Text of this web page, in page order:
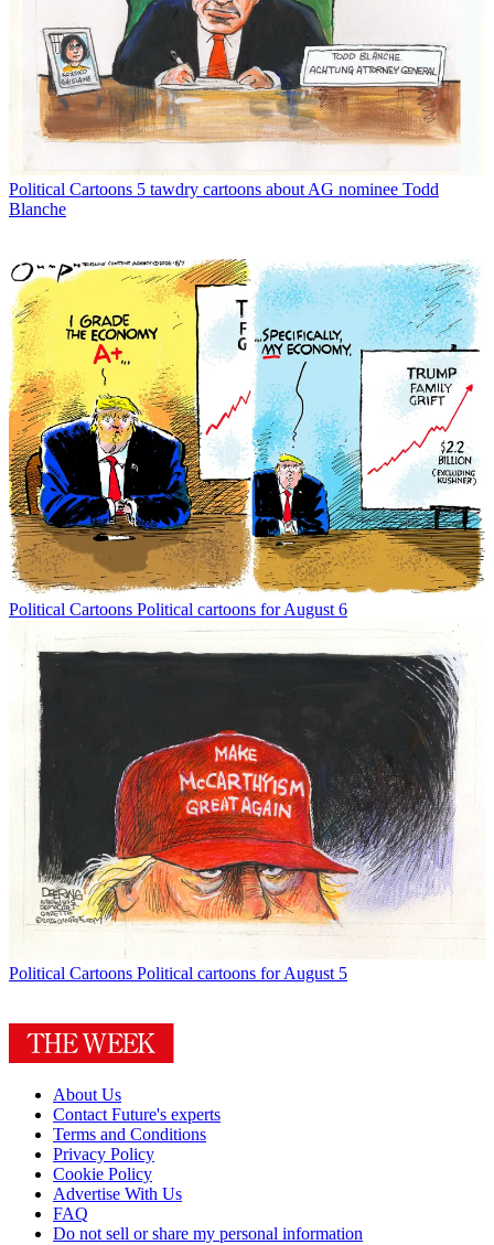
Political Cartoons 5 tawdry cartoons about AG nominee Todd
Blanche
Political Cartoons Political cartoons for August 6
Political Cartoons Political cartoons for August 5
About Us
Contact Future's experts
Terms and Conditions
Privacy Policy
Cookie Policy
Advertise With Us
FAQ
Do not sell or share my personal information